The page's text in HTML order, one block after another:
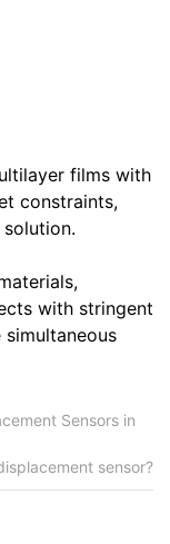
films with
constraints,
with stringent
Sensors in
sensor?